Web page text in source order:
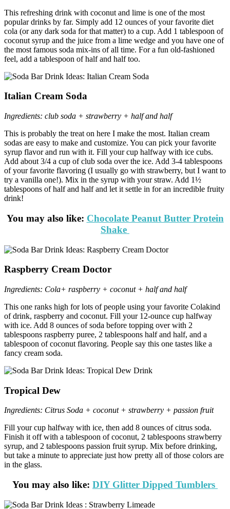
This refreshing drink with coconut and lime is one of the most
popular drinks by far. Simply add 12 ounces of your favorite diet
cola (or any dark soda for that matter) to a cup. Add 1 tablespoon of
coconut syrup and the juice from a lime wedge and you have one of
the most famous soda mix-ins of all time. For a fun old-fashioned
feel, add a tablespoon of half and half too.
Italian Cream Soda
Ingredients: club soda + strawberry + half and half
This is probably the treat on here I make the most. Italian cream
sodas are easy to make and customize. You can pick your favorite
syrup flavor and run with it. Fill your cup halfway with ice cubs.
Add about 3/4 a cup of club soda over the ice. Add 3-4 tablespoons
of your favorite flavoring (I usually go with strawberry, but I want to
try a vanilla one!). Mix in the syrup with your straw. Add 1½
tablespoons of half and half and let it settle in for an incredible fruity
drink!
You may also like: Chocolate Peanut Butter Protein
Shake
Raspberry Cream Doctor
Ingredients: Cola+ raspberry + coconut + half and half
This one ranks high for lots of people using your favorite Colakind
of drink, raspberry and coconut. Fill your 12-ounce cup halfway
with ice. Add 8 ounces of soda before topping over with 2
tablespoons raspberry puree, 2 tablespoons half and half, and a
tablespoon of coconut flavoring. People say this one tastes like a
fancy cream soda.
Tropical Dew
Ingredients: Citrus Soda + coconut + strawberry + passion fruit
Fill your cup halfway with ice, then add 8 ounces of citrus soda.
Finish it off with a tablespoon of coconut, 2 tablespoons strawberry
syrup, and 2 tablespoons passion fruit syrup. Mix before drinking,
but take a minute to appreciate just how pretty all of those colors are
in the glass.
You may also like: DIY Glitter Dipped Tumblers